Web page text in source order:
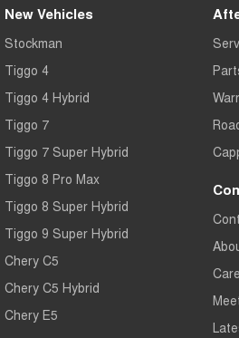
New Vehicles
Stockman
Tiggo 4
Tiggo 4 Hybrid
Tiggo 7
Tiggo 7 Super Hybrid
Tiggo 8 Pro Max
Tiggo 8 Super Hybrid
Tiggo 9 Super Hybrid
Chery C5
Chery C5 Hybrid
Chery E5